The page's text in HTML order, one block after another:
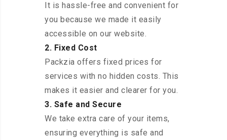
It is hassle-free and convenient for
you because we made it easily
accessible on our website.
2. Fixed Cost
Packzia offers fixed prices for
services with no hidden costs. This
makes it easier and clearer for you.
3. Safe and Secure
We take extra care of your items,
ensuring everything is safe and